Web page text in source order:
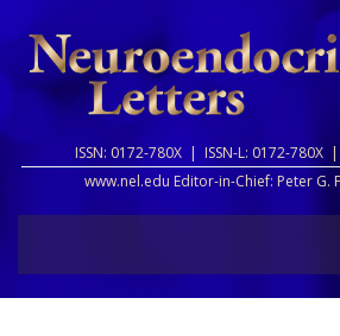
ISSN: 0172-780X | ISSN-L: 0172-780X |
www.nel.edu Editor-in-Chief: Peter G.